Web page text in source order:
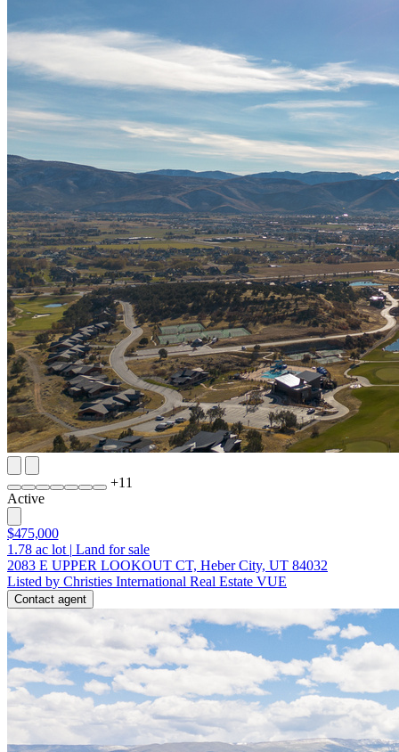
+11
Active
$475,000
1.78 ac lot | Land for sale
2083 E UPPER LOOKOUT CT, Heber City, UT 84032
Listed by Christies International Real Estate VUE
Contact agent